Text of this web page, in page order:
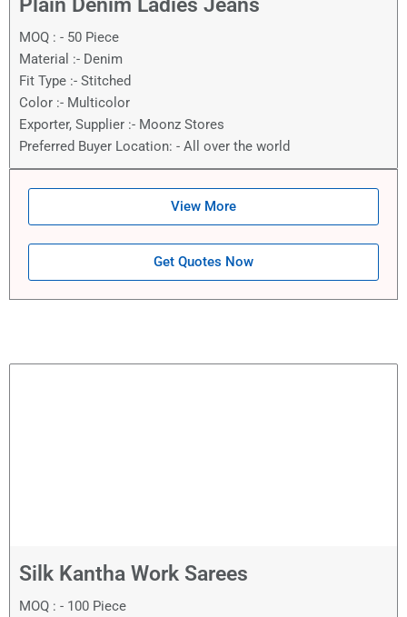
Plain Denim Ladies Jeans
MOQ : - 50 Piece
Material :- Denim
Fit Type :- Stitched
Color :- Multicolor
Exporter, Supplier :- Moonz Stores
Preferred Buyer Location: - All over the world
View More
Get Quotes Now
Silk Kantha Work Sarees
MOQ : - 100 Piece